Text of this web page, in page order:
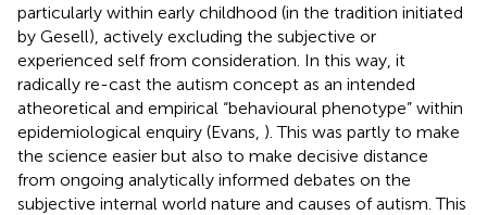
particularly within early childhood (in the tradition initiated
by Gesell), actively excluding the subjective or
experienced self from consideration. In this way, it
radically re-cast the autism concept as an intended
atheoretical and empirical “behavioural phenotype” within
epidemiological enquiry (Evans, ). This was partly to make
the science easier but also to make decisive distance
from ongoing analytically informed debates on the
subjective internal world nature and causes of autism. This